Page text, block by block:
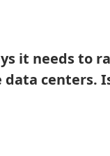
it needs to
data centers.